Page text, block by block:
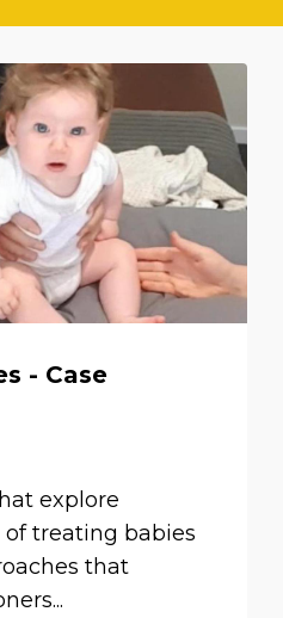
- Case
explore
treating babies
that